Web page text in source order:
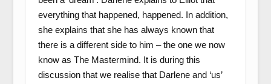
everything that happened, happened. In addition,
she explains that she has always known that
there is a different side to him – the one we now
know as The Mastermind. It is during this
discussion that we realise that Darlene and ‘us’